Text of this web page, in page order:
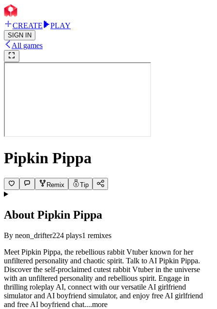
CREATE PLAY
SIGN IN
All games
Pipkin Pippa
Remix Tip
About Pipkin Pippa
By neon_drifter224 plays1 remixes
Meet Pipkin Pippa, the rebellious rabbit Vtuber known for her
unfiltered personality and chaotic spirit. Talk to AI Pipkin Pippa.
Discover the self-proclaimed cutest rabbit Vtuber in the universe
with an unfiltered personality and rebellious spirit. Engage in
thrilling roleplay AI, connect with our versatile AI girlfriend
simulator and AI boyfriend simulator, and enjoy free AI girlfriend
and free AI boyfriend chat....more